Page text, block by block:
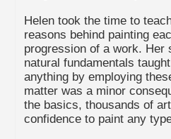
Helen took the time to
reasons behind painting
progression of a work. Her
natural fundamentals
anything by employing
matter was a minor
the basics, thousands of
confidence to paint any